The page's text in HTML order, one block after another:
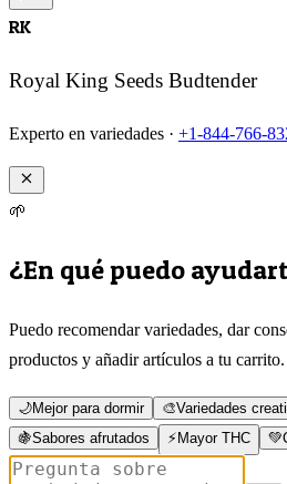
RK
Royal King Seeds Budtender
Experto en variedades · +1-844-766-
🌱
¿En qué puedo
Puedo recomendar variedades, dar
productos y añadir artículos a tu carrito.
🌙Mejor para dormir 🎨Variedades
🍇Sabores afrutados ⚡Mayor THC 💚